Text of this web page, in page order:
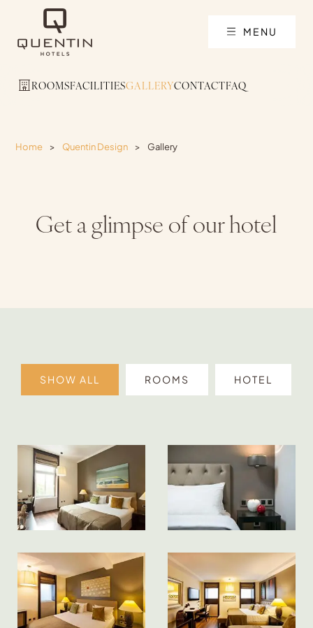
MENU
ROOMSFACILITIESGALLERYCONTACTFAQ
Home > Quentin Design > Gallery
Get a glimpse of our hotel
SHOW ALL ROOMS HOTEL